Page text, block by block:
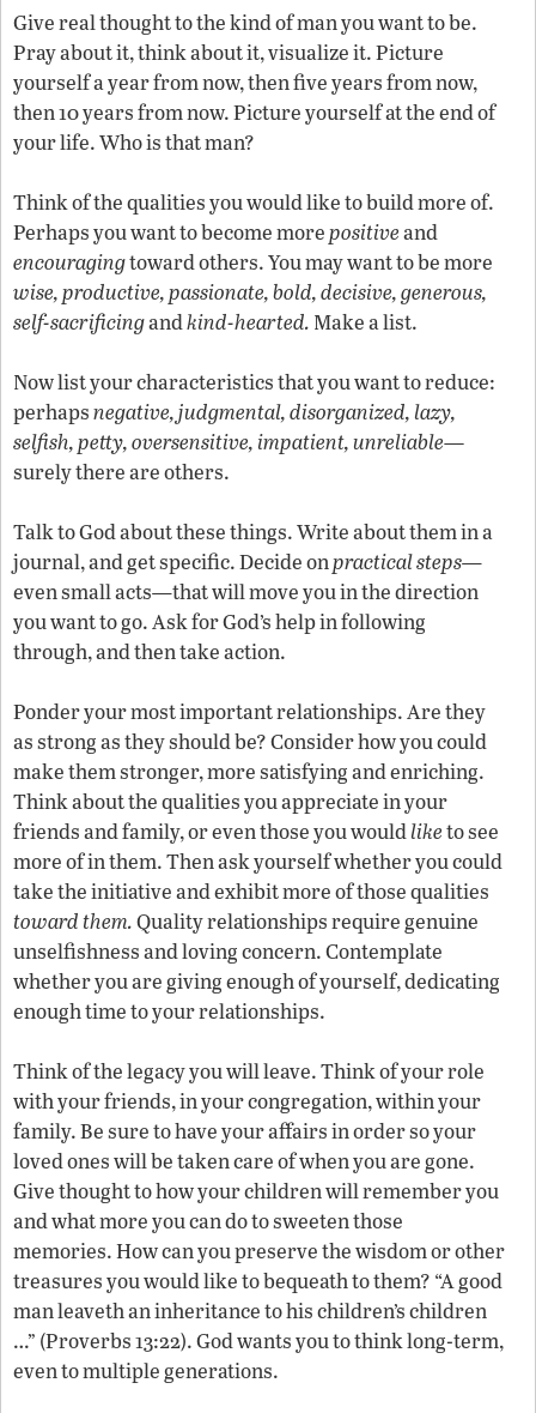
Give real thought to the kind of man you want to be.
Pray about it, think about it, visualize it. Picture
yourself a year from now, then five years from now,
then 10 years from now. Picture yourself at the end of
your life. Who is that man?
Think of the qualities you would like to build more of.
Perhaps you want to become morepositiveand
encouragingtoward others. You may want to be more
wise, productive, passionate, bold, decisive, generous,
self-sacrificingandkind-hearted. Make a list.
Now list your characteristics that you want to reduce:
perhapsnegative, judgmental, disorganized, lazy,
selfish, petty, oversensitive, impatient, unreliable—
surely there are others.
Talk to God about these things. Write about them in a
journal, and get specific. Decide onpractical steps—
even small acts—that will move you in the direction
you want to go. Ask for God’s help in following
through, and then take action.
Ponder your most important relationships. Are they
as strong as they should be? Consider how you could
make them stronger, more satisfying and enriching.
Think about the qualities you appreciate in your
friends and family, or even those you wouldliketo see
more of in them. Then ask yourself whether you could
take the initiative and exhibit more of those qualities
toward them.Quality relationships require genuine
unselfishness and loving concern. Contemplate
whether you are giving enough of yourself, dedicating
enough time to your relationships.
Think of the legacy you will leave. Think of your role
with your friends, in your congregation, within your
family. Be sure to have your affairs in order so your
loved ones will be taken care of when you are gone.
Give thought to how your children will remember you
and what more you can do to sweeten those
memories. How can you preserve the wisdom or other
treasures you would like to bequeath to them? “A good
man leaveth an inheritance to his children’s children
…” (Proverbs 13:22). God wants you to think long-term,
even to multiple generations.